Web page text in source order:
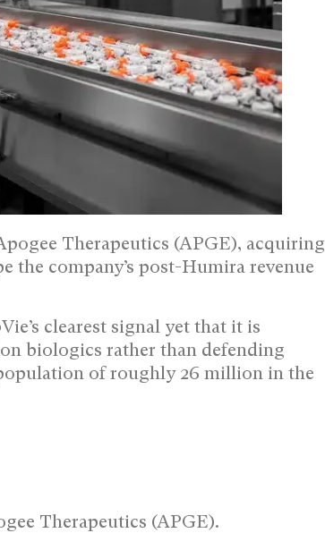
Therapeutics (APGE), acquiring
the company’s post-Humira revenue
clearest signal yet that it is
biologics rather than defending
of roughly 26 million in the
Therapeutics (APGE).